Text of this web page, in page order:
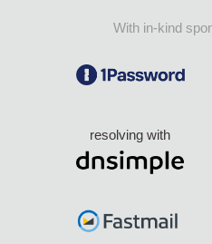
With in-kind
resolving with